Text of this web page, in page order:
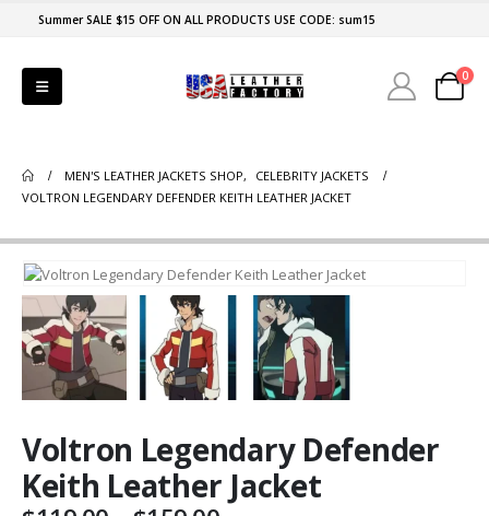
Summer SALE $15 OFF ON ALL PRODUCTS USE CODE: sum15
0
MEN'S LEATHER JACKETS SHOP,
CELEBRITY JACKETS
VOLTRON LEGENDARY DEFENDER KEITH LEATHER JACKET
Voltron Legendary Defender
Keith Leather Jacket